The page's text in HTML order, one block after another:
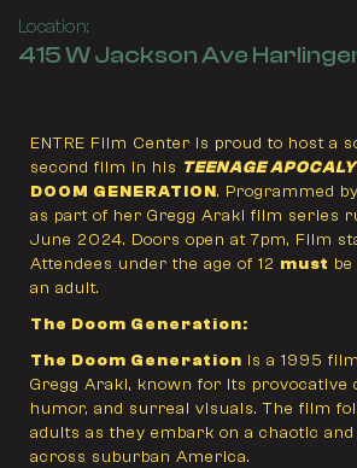
Location:
415 W Jackson Ave
ENTRE Film Center is proud to host a
second film in his TEENAGE
DOOM GENERATION. Programmed
as part of her Gregg Araki film series
June 2024. Doors open at 7pm, Film
Attendees under the age of 12 must
an adult.
The Doom Generation:
The Doom Generation is a 1995
Gregg Araki, known for its provocative
humor, and surreal visuals. The film
adults as they embark on a chaotic
across suburban America.